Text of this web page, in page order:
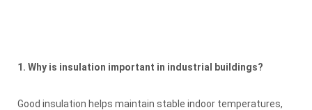
1. Why is insulation important in industrial buildings?
Good insulation helps maintain stable indoor temperatures,